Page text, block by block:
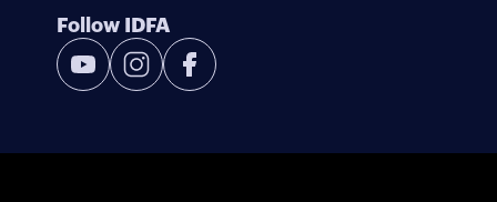
Follow IDFA